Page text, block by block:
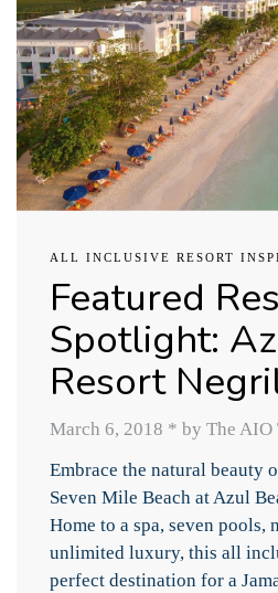
ALL INCLUSIVE RESORT
Featured
Spotlight:
Resort
March 6, 2018 * by The AIO
Embrace the natural beauty
Seven Mile Beach at Azul
Home to a spa, seven pools,
unlimited luxury, this all
perfect destination for a